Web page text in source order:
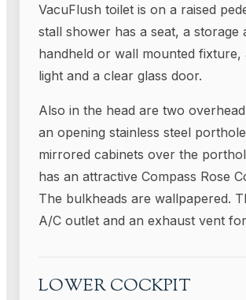
VacuFlush toilet is on a raised
stall shower has a seat, a storage
handheld or wall mounted fixture,
light and a clear glass door.
Also in the head are two
an opening stainless steel
mirrored cabinets over the
has an attractive Compass Rose
The bulkheads are wallpapered.
A/C outlet and an exhaust vent
LOWER COCKPIT